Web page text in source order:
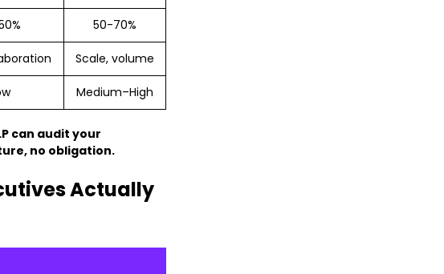
50-70%
Scale, volume
Medium–High
can audit your
no obligation.
Actually